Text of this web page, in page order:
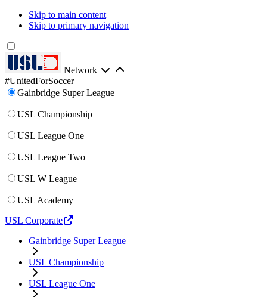
Skip to main content
Skip to primary navigation
Network
#UnitedForSoccer
Gainbridge Super League
USL Championship
USL League One
USL League Two
USL W League
USL Academy
USL Corporate
Gainbridge Super League
USL Championship
USL League One